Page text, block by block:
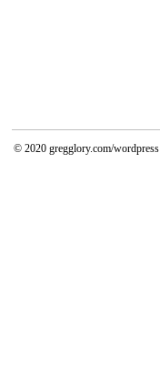
© 2020 gregglory.com/wordpress